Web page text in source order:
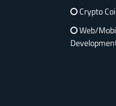
Crypto
Web/